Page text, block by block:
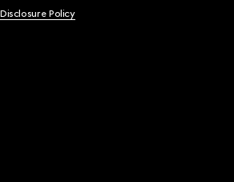
Policy